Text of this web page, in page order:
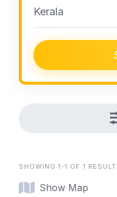
Kerala
SHOWING 1-1 OF 1
Show Map